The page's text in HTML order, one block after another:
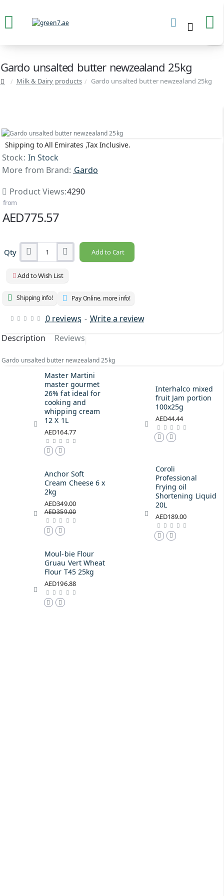
Gardo unsalted butter newzealand 25kg
Milk & Dairy products Gardo unsalted butter newzealand 25kg
Shipping to All Emirates ,Tax Inclusive.
Stock: In Stock
More from Brand: Gardo
Product Views:4290
0 reviews - Write a review
from
AED775.57
Qty Add to Cart
Add to Wish List
Shipping info! Pay Online. more info!
Description Reviews
Gardo unsalted butter newzealand 25kg
Master Martini
master gourmet
26% fat ideal for
cooking and
whipping cream
12 X 1L
AED164.77
Interhalco mixed
fruit Jam portion
100x25g
AED44.44
Anchor Soft
Cream Cheese 6 x
2kg
AED349.00
AED359.00
Coroli
Professional
Frying oil
Shortening Liquid
20L
AED189.00
Moul-bie Flour
Gruau Vert Wheat
Flour T45 25kg
AED196.88